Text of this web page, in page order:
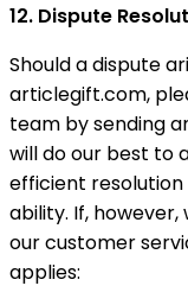
12. Dispute
Should a dispute
articlegift.com,
team by sending
will do our best to
efficient
ability. If,
our customer
applies: